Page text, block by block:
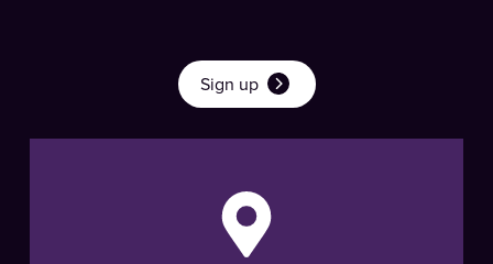
Sign up